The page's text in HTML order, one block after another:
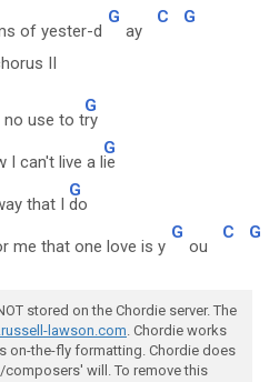
of yester-d
G
ay
C G
II
no use to t
G
ry
I can't live a l
G
ie
that I
G
do
me that one love is y
G
ou
C G
stored on the Chordie server. The
lawson.com. Chordie works
on-the-fly formatting. Chordie does
will. To remove this